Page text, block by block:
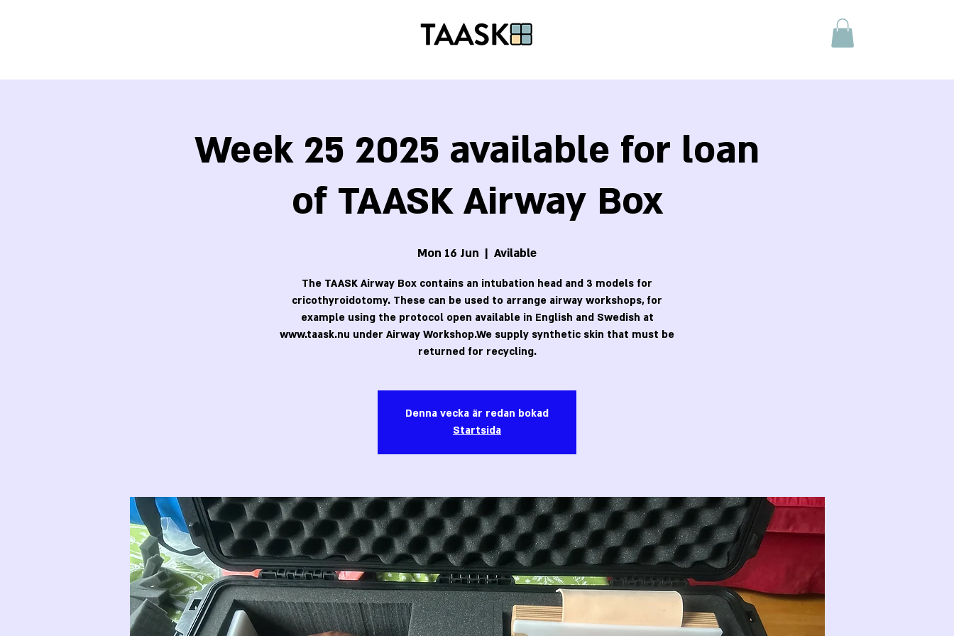
Week 25 2025 available for loan
of TAASK Airway Box
Mon 16 Jun
  |
Avilable
The TAASK Airway Box contains an intubation head and 3 models for
cricothyroidotomy. These can be used to arrange airway workshops, for
example using the protocol open available in English and Swedish at
www.taask.nu under Airway Workshop.We supply synthetic skin that must be
returned for recycling.
Denna vecka är redan bokad
Startsida